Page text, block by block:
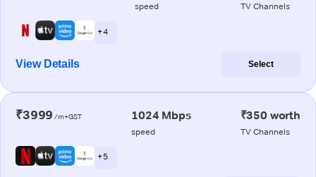
speed TV Channels
+ 4
View Details Select
₹3999 /m+GST 1024 Mbps
speed
₹350 worth
TV Channels
+ 5